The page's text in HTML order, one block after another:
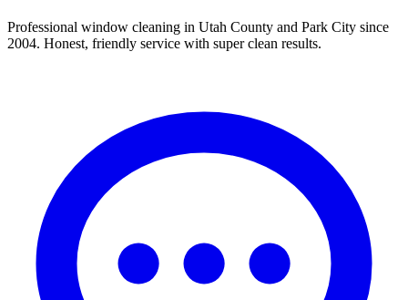
Professional window cleaning in Utah County and Park City since
2004. Honest, friendly service with super clean results.